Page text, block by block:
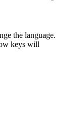
the language.
keys will